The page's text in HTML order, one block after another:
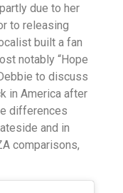
due to her
to releasing
built a fan
notably “Hope
to discuss
in America after
differences
and in
comparisons,